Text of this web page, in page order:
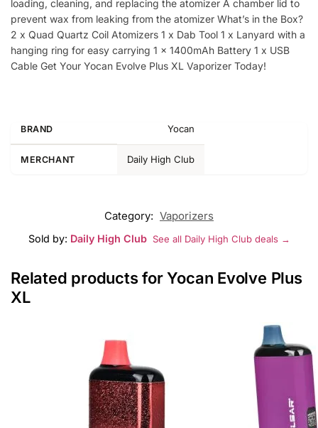
loading, cleaning, and replacing the atomizer A chamber lid to
prevent wax from leaking from the atomizer What’s in the Box?
2 x Quad Quartz Coil Atomizers 1 x Dab Tool 1 x Lanyard with a
hanging ring for easy carrying 1 x 1400mAh Battery 1 x USB
Cable Get Your Yocan Evolve Plus XL Vaporizer Today!
BRAND Yocan
MERCHANT Daily High Club
Category: Vaporizers
Sold by: Daily High Club See all Daily High Club deals →
Related products for Yocan Evolve Plus
XL